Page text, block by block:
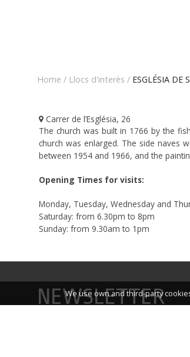
We use own and third-party
Home / Llocs d'interès / ESGLÉSIA DE
Carrer de l’Església, 26
The church was built in 1766 by the
church was enlarged. The side naves
between 1954 and 1966, and the
Opening Times for visits:
Monday, Tuesday, Wednesday and
Saturday: from 6.30pm to 8pm
Sunday: from 9.30am to 1pm
NEWSLETTER